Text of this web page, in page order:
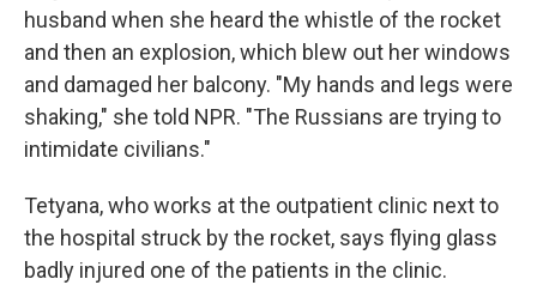
husband when she heard the whistle of the rocket
and then an explosion, which blew out her windows
and damaged her balcony. "My hands and legs were
shaking," she told NPR. "The Russians are trying to
intimidate civilians."
Tetyana, who works at the outpatient clinic next to
the hospital struck by the rocket, says flying glass
badly injured one of the patients in the clinic.